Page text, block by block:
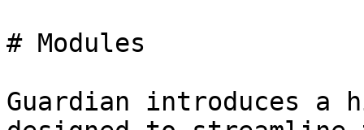
# Modules
Guardian introduces a